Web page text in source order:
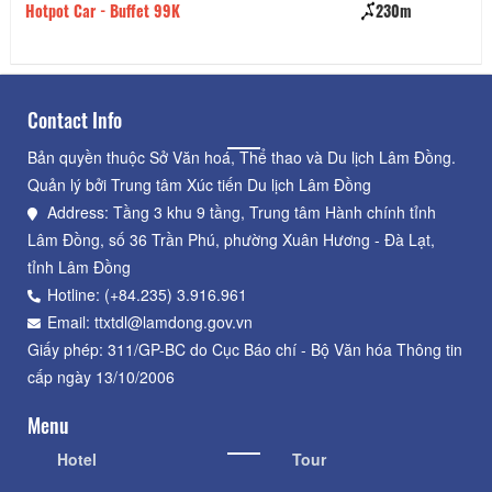
Hotpot Car - Buffet 99K 230m
Contact Info
Bản quyền thuộc Sở Văn hoá, Thể thao và Du lịch Lâm Đồng.
Quản lý bởi Trung tâm Xúc tiến Du lịch Lâm Đồng
Address: Tầng 3 khu 9 tầng, Trung tâm Hành chính tỉnh
Lâm Đồng, số 36 Trần Phú, phường Xuân Hương - Đà Lạt,
tỉnh Lâm Đồng
Hotline: (+84.235) 3.916.961
Email: ttxtdl@lamdong.gov.vn
Giấy phép: 311/GP-BC do Cục Báo chí - Bộ Văn hóa Thông tin
cấp ngày 13/10/2006
Menu
Hotel
Tour